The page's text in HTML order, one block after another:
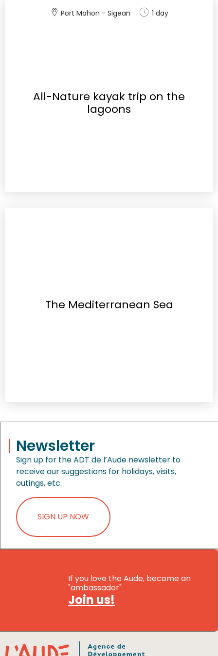
Port Mahon - Sigean 1 day
All-Nature kayak trip on the
lagoons
The Mediterranean Sea
Newsletter
Sign up for the ADT de l’Aude newsletter to
receive our suggestions for holidays, visits,
outings, etc.
SIGN UP NOW
If you love the Aude, become an
"ambassador"
Join us!